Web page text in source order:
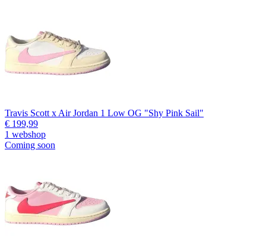
Travis Scott x Air Jordan 1 Low OG "Shy Pink Sail"
€ 199,99
1 webshop
Coming soon